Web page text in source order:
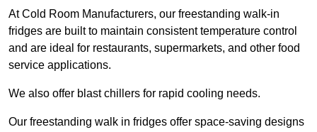
At Cold Room Manufacturers, our freestanding walk-in
fridges are built to maintain consistent temperature control
and are ideal for restaurants, supermarkets, and other food
service applications.
We also offer blast chillers for rapid cooling needs.
Our freestanding walk in fridges offer space-saving designs